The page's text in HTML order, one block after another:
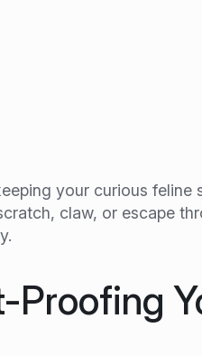
your curious
claw, or escape